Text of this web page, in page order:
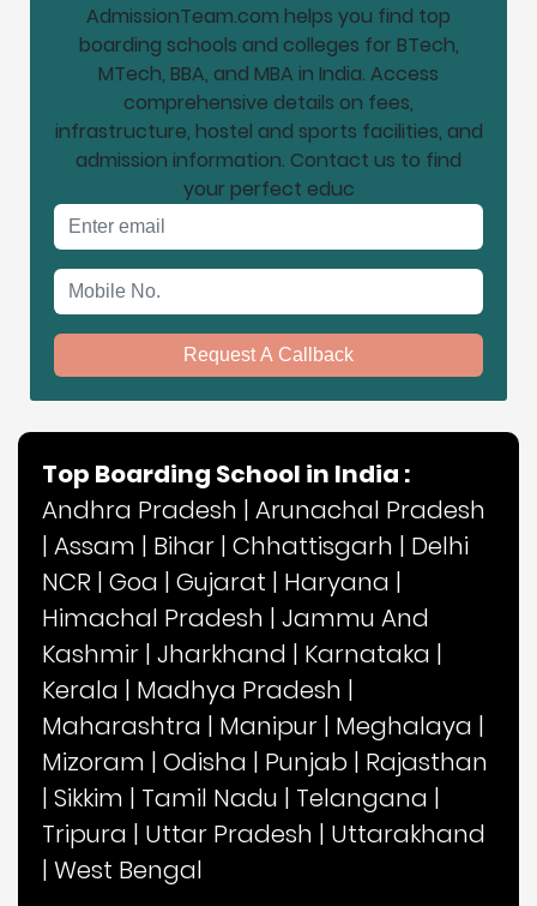
AdmissionTeam.com helps you find top
boarding schools and colleges for BTech,
MTech, BBA, and MBA in India. Access
comprehensive details on fees,
infrastructure, hostel and sports facilities, and
admission information. Contact us to find
your perfect educ
Request A Callback
Top Boarding School in India :
Andhra Pradesh | Arunachal Pradesh
| Assam | Bihar | Chhattisgarh | Delhi
NCR | Goa | Gujarat | Haryana |
Himachal Pradesh | Jammu And
Kashmir | Jharkhand | Karnataka |
Kerala | Madhya Pradesh |
Maharashtra | Manipur | Meghalaya |
Mizoram | Odisha | Punjab | Rajasthan
| Sikkim | Tamil Nadu | Telangana |
Tripura | Uttar Pradesh | Uttarakhand
| West Bengal